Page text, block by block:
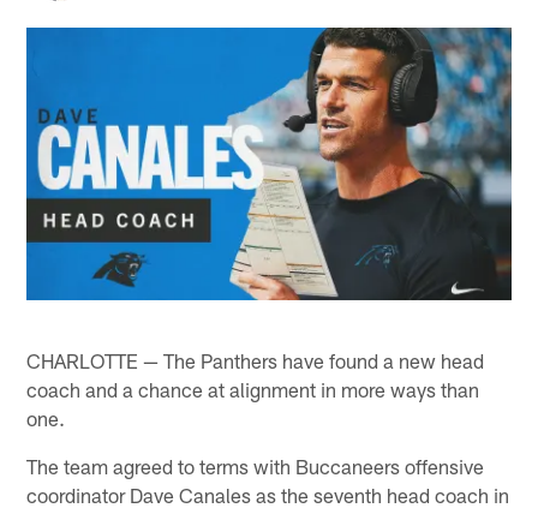
CHARLOTTE — The Panthers have found a new head
coach and a chance at alignment in more ways than
one.
The team agreed to terms with Buccaneers offensive
coordinator Dave Canales as the seventh head coach in